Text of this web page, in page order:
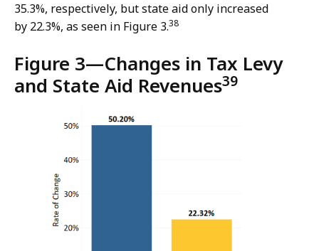
35.3%, respectively, but state aid only increased
by 22.3%, as seen in Figure 3.38
Figure 3—Changes in Tax Levy
and State Aid Revenues39